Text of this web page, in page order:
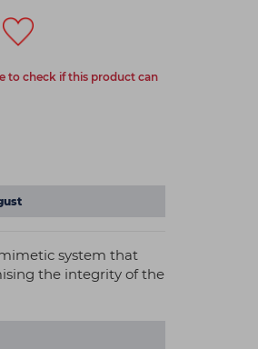
to check if this product can
system that
the integrity of the